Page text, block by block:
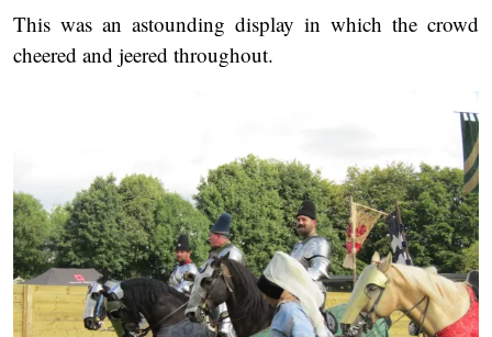
This was an astounding display in which the crowd
cheered and jeered throughout.